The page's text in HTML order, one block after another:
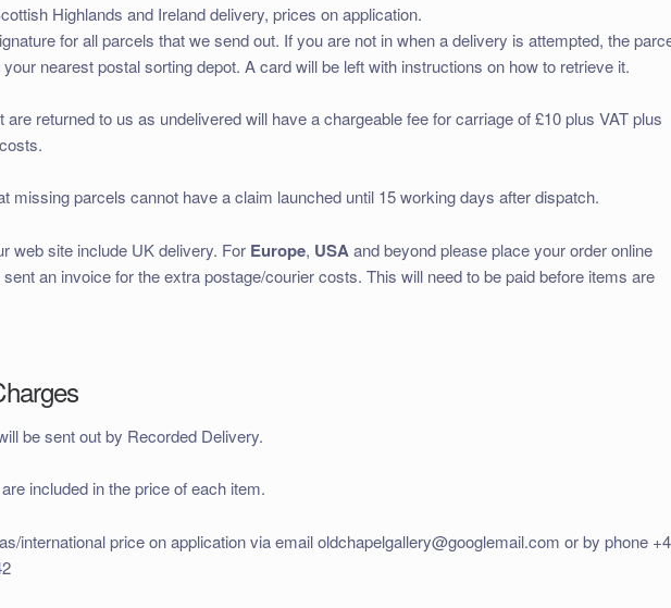
Highlands and Ireland delivery, prices on application.
for all parcels that we send out. If you are not in when a delivery is attempted, the
nearest postal sorting depot. A card will be left with instructions on how to retrieve it.
are returned to us as undelivered will have a chargeable fee for carriage of £10 plus VAT plus
missing parcels cannot have a claim launched until 15 working days after dispatch.
web site include UK delivery. For Europe, USAand beyond please place your order online
an invoice for the extra postage/courier costs. This will need to be paid before items are
be sent out by Recorded Delivery.
included in the price of each item.
international price on application via email oldchapelgallery@googlemail.com or by phone